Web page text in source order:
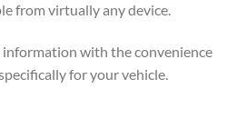
from virtually any device.
with the convenience
for your vehicle.